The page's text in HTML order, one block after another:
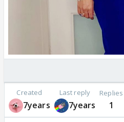
Created
7years
Last reply
7years
Replies
1